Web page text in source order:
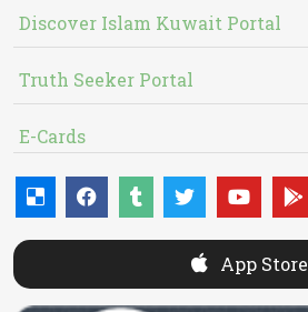
Discover Islam Kuwait Portal
Truth Seeker Portal
E-Cards
App Store